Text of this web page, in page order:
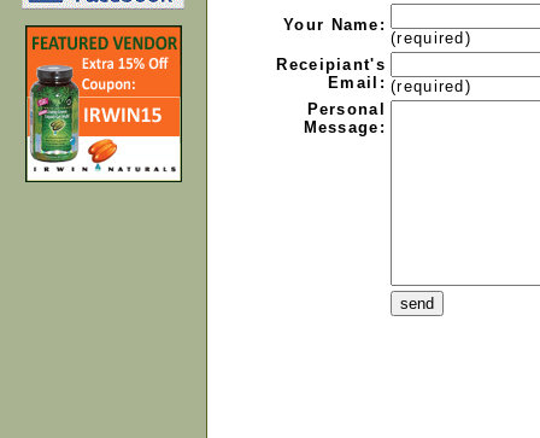
Your Name:
(required)
Receipiant's
Email: (required)
Personal
Message: